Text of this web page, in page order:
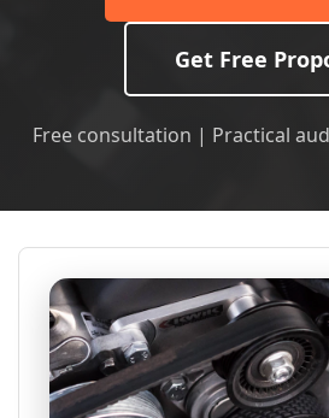
Get Free
Free consultation | Practical